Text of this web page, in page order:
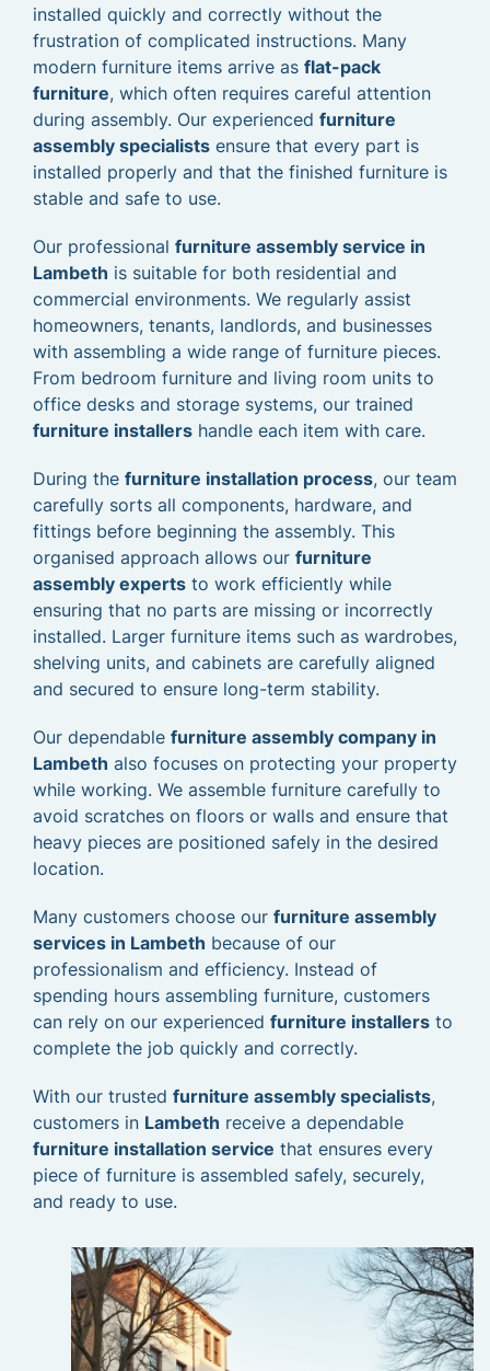
installed quickly and correctly without the
frustration of complicated instructions. Many
modern furniture items arrive as flat-pack
furniture, which often requires careful attention
during assembly. Our experienced furniture
assembly specialists ensure that every part is
installed properly and that the finished furniture is
stable and safe to use.
Our professional furniture assembly service in
Lambeth is suitable for both residential and
commercial environments. We regularly assist
homeowners, tenants, landlords, and businesses
with assembling a wide range of furniture pieces.
From bedroom furniture and living room units to
office desks and storage systems, our trained
furniture installers handle each item with care.
During the furniture installation process, our team
carefully sorts all components, hardware, and
fittings before beginning the assembly. This
organised approach allows our furniture
assembly experts to work efficiently while
ensuring that no parts are missing or incorrectly
installed. Larger furniture items such as wardrobes,
shelving units, and cabinets are carefully aligned
and secured to ensure long-term stability.
Our dependable furniture assembly company in
Lambeth also focuses on protecting your property
while working. We assemble furniture carefully to
avoid scratches on floors or walls and ensure that
heavy pieces are positioned safely in the desired
location.
Many customers choose our furniture assembly
services in Lambeth because of our
professionalism and efficiency. Instead of
spending hours assembling furniture, customers
can rely on our experienced furniture installers to
complete the job quickly and correctly.
With our trusted furniture assembly specialists,
customers in Lambeth receive a dependable
furniture installation service that ensures every
piece of furniture is assembled safely, securely,
and ready to use.